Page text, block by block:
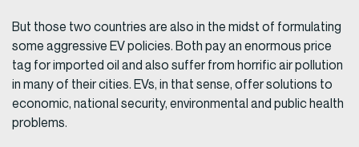
But those two countries are also in the midst of formulating
some aggressive EV policies. Both pay an enormous price
tag for imported oil and also suffer from horrific air pollution
in many of their cities. EVs, in that sense, offer solutions to
economic, national security, environmental and public health
problems.